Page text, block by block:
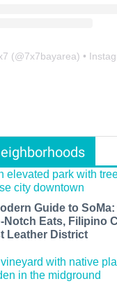
(@7x7bayarea) •
Guide to
Notch Eats, Filipino
Leather District